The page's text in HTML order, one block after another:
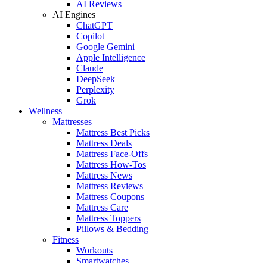
AI Reviews
AI Engines
ChatGPT
Copilot
Google Gemini
Apple Intelligence
Claude
DeepSeek
Perplexity
Grok
Wellness
Mattresses
Mattress Best Picks
Mattress Deals
Mattress Face-Offs
Mattress How-Tos
Mattress News
Mattress Reviews
Mattress Coupons
Mattress Care
Mattress Toppers
Pillows & Bedding
Fitness
Workouts
Smartwatches